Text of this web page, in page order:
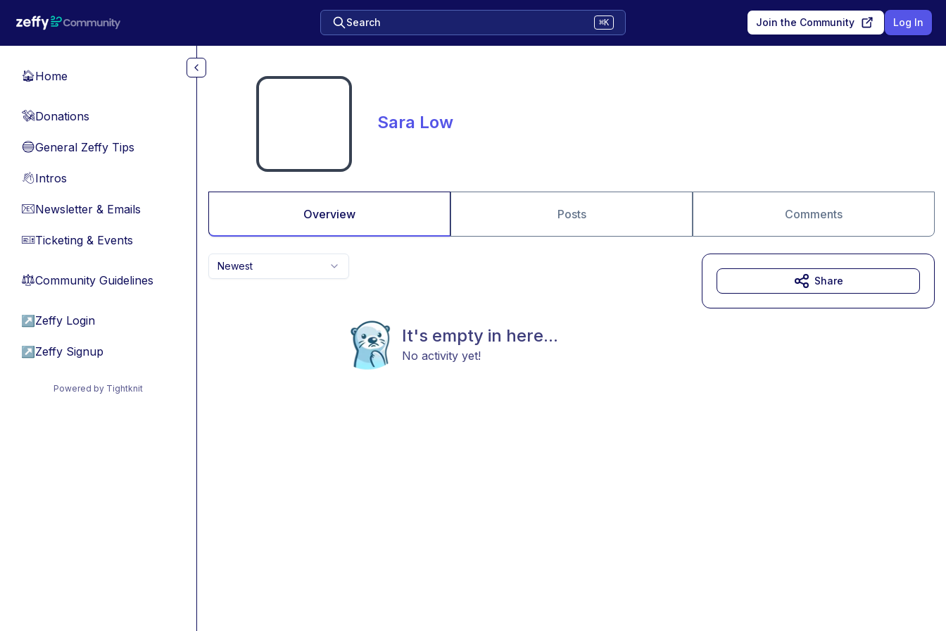
Search ⌘K Join the Community Log In
🏠Home
💸Donations
🔵General Zeffy Tips
👋Intros
📧Newsletter & Emails
🎫Ticketing & Events
⚖︎Community Guidelines
↗ Zeffy Login
↗ Zeffy Signup
Powered by Tightknit
Sara Low
Overview Posts Comments
Newest
It's empty in here...
No activity yet!
Share